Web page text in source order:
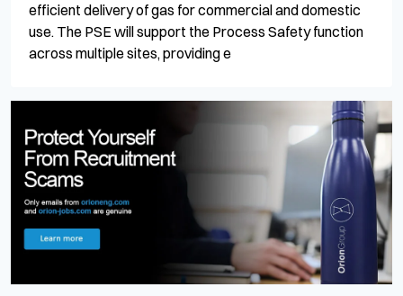
efficient delivery of gas for commercial and domestic
use. The PSE will support the Process Safety function
across multiple sites, providing e